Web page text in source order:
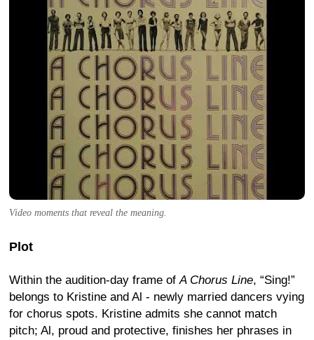
Video moments that reveal the meaning.
Plot
Within the audition-day frame ofA Chorus Line, “Sing!”
belongs to Kristine and Al - newly married dancers vying
for chorus spots. Kristine admits she cannot match
pitch; Al, proud and protective, finishes her phrases in